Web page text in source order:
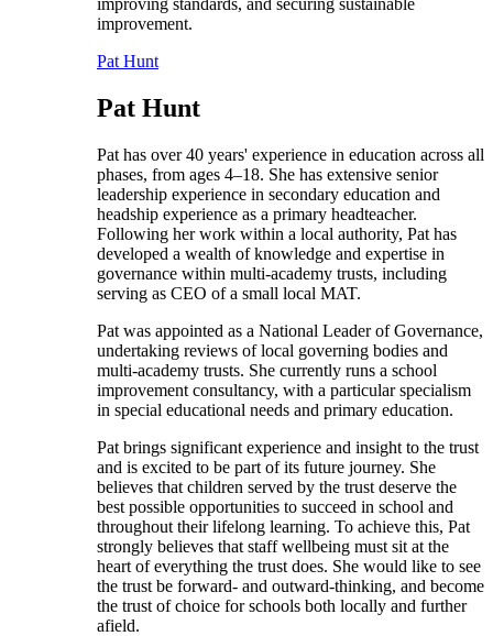
improvement.
Pat Hunt
Pat Hunt
Pat has over 40 years' experience in education across all
phases, from ages 4–18. She has extensive senior
leadership experience in secondary education and
headship experience as a primary headteacher.
Following her work within a local authority, Pat has
developed a wealth of knowledge and expertise in
governance within multi-academy trusts, including
serving as CEO of a small local MAT.
Pat was appointed as a National Leader of Governance,
undertaking reviews of local governing bodies and
multi-academy trusts. She currently runs a school
improvement consultancy, with a particular specialism
in special educational needs and primary education.
Pat brings significant experience and insight to the trust
and is excited to be part of its future journey. She
believes that children served by the trust deserve the
best possible opportunities to succeed in school and
throughout their lifelong learning. To achieve this, Pat
strongly believes that staff wellbeing must sit at the
heart of everything the trust does. She would like to see
the trust be forward- and outward-thinking, and become
the trust of choice for schools both locally and further
afield.